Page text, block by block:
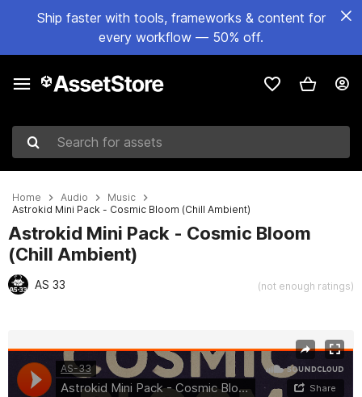
Ship faster with tools, frameworks & content for
every workflow — 50% off.
Search for assets
Home Audio
Music
Astrokid Mini Pack - Cosmic Bloom (Chill Ambient)
Astrokid Mini Pack - Cosmic Bloom
(Chill Ambient)
AS 33 (not enough ratings)